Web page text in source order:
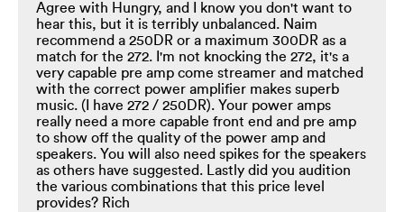
Agree with Hungry, and I know you don't want to
hear this, but it is terribly unbalanced. Naim
recommend a 250DR or a maximum 300DR as a
match for the 272. I'm not knocking the 272, it's a
very capable pre amp come streamer and matched
with the correct power amplifier makes superb
music. (I have 272 / 250DR). Your power amps
really need a more capable front end and pre amp
to show off the quality of the power amp and
speakers. You will also need spikes for the speakers
as others have suggested. Lastly did you audition
the various combinations that this price level
provides? Rich